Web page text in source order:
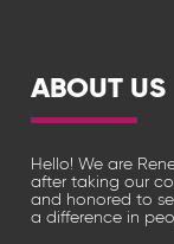
ABOUT US
Hello! We are
after taking our
and honored to
a difference in